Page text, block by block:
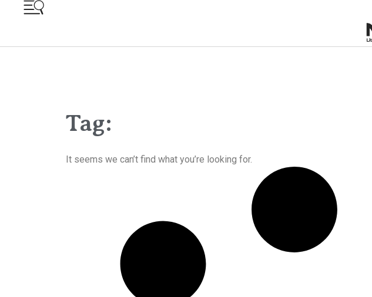
Tag:
It seems we can’t find what you’re looking for.